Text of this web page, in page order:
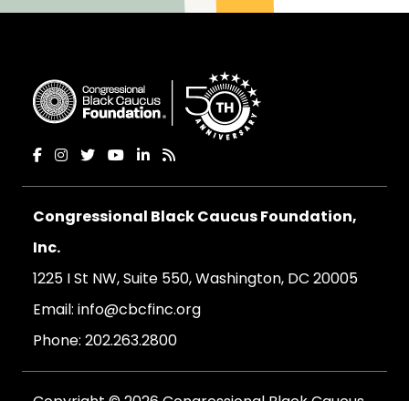
Congressional Black Caucus Foundation,
Inc.
1225 I St NW, Suite 550, Washington, DC 20005
Email: info@cbcfinc.org
Phone: 202.263.2800